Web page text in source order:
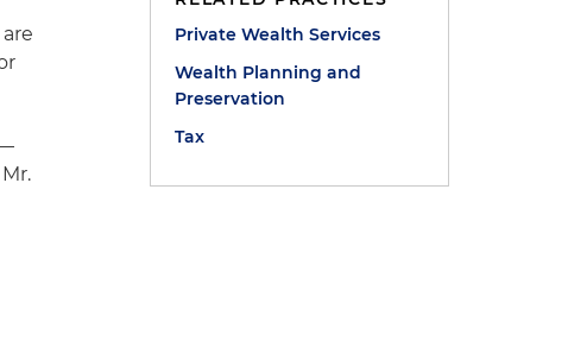
Private Wealth Services
Wealth Planning and
Preservation
Tax